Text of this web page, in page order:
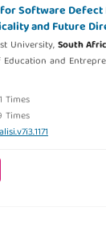
Software
and Future
University,South
and
Times
Times